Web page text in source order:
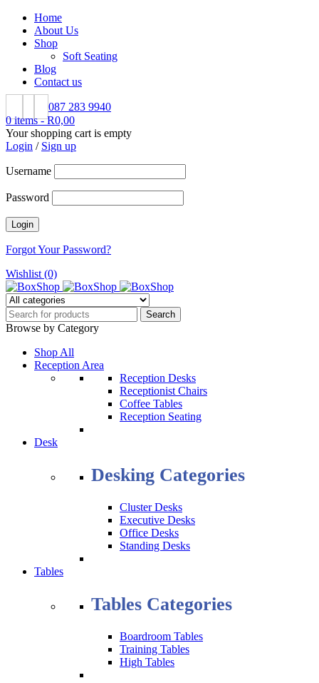
Home
About Us
Shop
Soft Seating
Blog
Contact us
087 283 9940
0 items - R0,00
Your shopping cart is empty
Login / Sign up
Username
Password
Forgot Your Password?
Wishlist (0)
Browse by Category
Shop All
Reception Area
Reception Desks
Receptionist Chairs
Coffee Tables
Reception Seating
Desk
Desking Categories
Cluster Desks
Executive Desks
Office Desks
Standing Desks
Tables
Tables Categories
Boardroom Tables
Training Tables
High Tables